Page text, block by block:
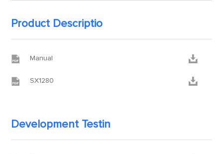
Product Descriptio
 Manual 
 SX1280 
Development Testin